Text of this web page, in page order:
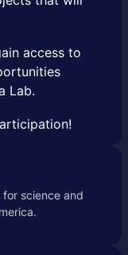
access to
Lab.
science and